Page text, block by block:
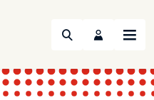
Search Menu